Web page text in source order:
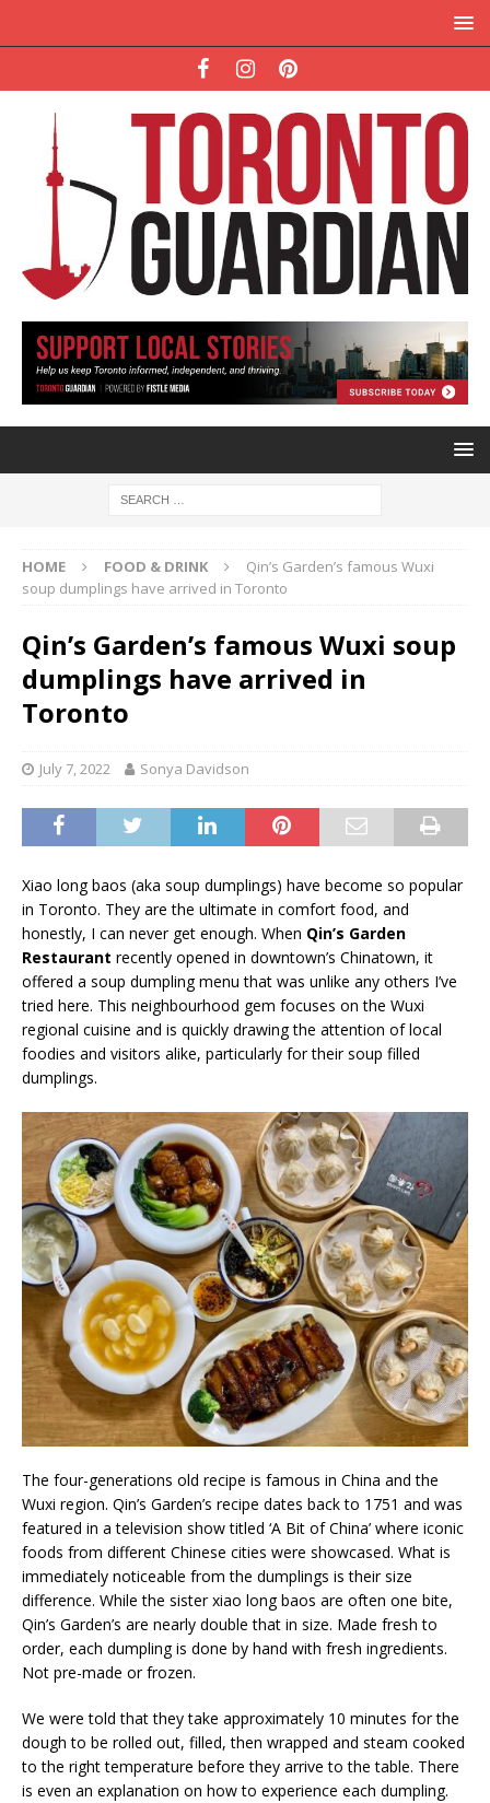
HOME FOOD & DRINK
Qin’s Garden’s famous Wuxi
soup dumplings have arrived in Toronto
Qin’s Garden’s famous Wuxi soup
dumplings have arrived in
Toronto
July 7, 2022 Sonya Davidson
Xiao long baos (aka soup dumplings) have become so popular
in Toronto. They are the ultimate in comfort food, and
honestly, I can never get enough. When Qin’s Garden
Restaurant recently opened in downtown’s Chinatown, it
offered a soup dumpling menu that was unlike any others I’ve
tried here. This neighbourhood gem focuses on the Wuxi
regional cuisine and is quickly drawing the attention of local
foodies and visitors alike, particularly for their soup filled
dumplings.
The four-generations old recipe is famous in China and the
Wuxi region. Qin’s Garden’s recipe dates back to 1751 and was
featured in a television show titled ‘A Bit of China’ where iconic
foods from different Chinese cities were showcased. What is
immediately noticeable from the dumplings is their size
difference. While the sister xiao long baos are often one bite,
Qin’s Garden’s are nearly double that in size. Made fresh to
order, each dumpling is done by hand with fresh ingredients.
Not pre-made or frozen.
We were told that they take approximately 10 minutes for the
dough to be rolled out, filled, then wrapped and steam cooked
to the right temperature before they arrive to the table. There
is even an explanation on how to experience each dumpling.